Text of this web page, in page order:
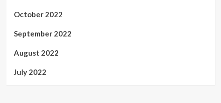
October 2022
September 2022
August 2022
July 2022